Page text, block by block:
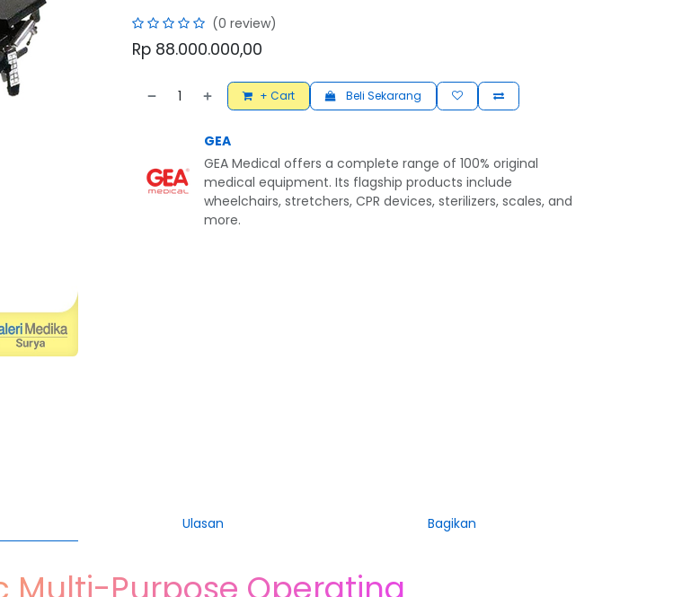
(0 review)
Rp 88.000.000,00
+ Cart Beli Sekarang
GEA
GEA Medical offers a complete range of 100% original
medical equipment. Its flagship products include
wheelchairs, stretchers, CPR devices, sterilizers, scales, and
more.
Ulasan Bagikan